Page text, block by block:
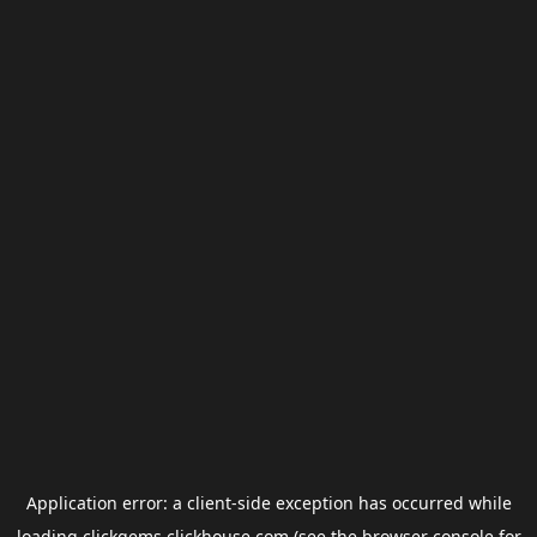
Application error: a client-side exception has occurred while